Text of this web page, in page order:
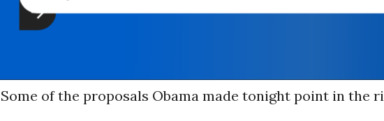
Some of the proposals Obama made tonight point in the